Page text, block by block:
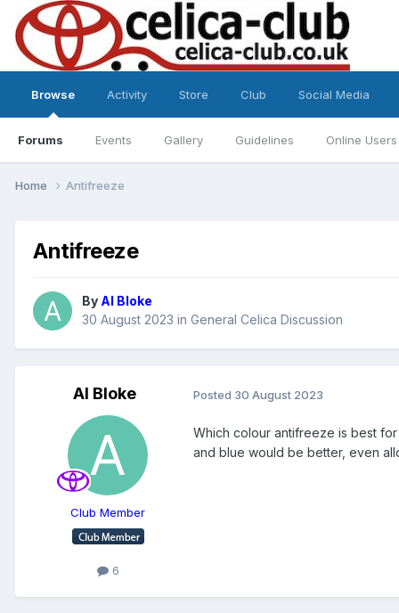
Browse
Forums Events Gallery Guidelines Online Users
Activity Store Club Social Media
Home Antifreeze
Antifreeze
By Al Bloke
30 August 2023 in General Celica Discussion
Al Bloke
Club Member
6
Posted 30 August 2023
Which colour antifreeze is best
and blue would be better, even